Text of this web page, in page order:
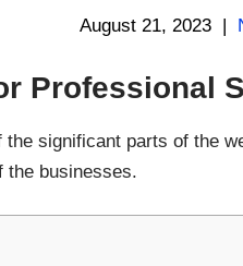
August 21, 2023 |
Professional
significant parts of the
the businesses.